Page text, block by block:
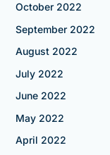
October 2022
September 2022
August 2022
July 2022
June 2022
May 2022
April 2022